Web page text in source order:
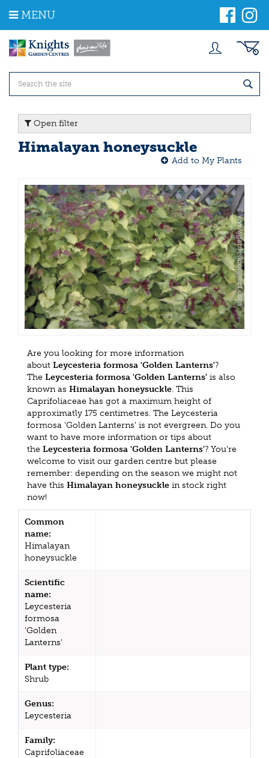
m
MENU
Open filter
Himalayan honeysuckle
Add to My Plants
Are you looking for more information
about Leycesteria formosa 'Golden Lanterns'?
The Leycesteria formosa 'Golden Lanterns' is also
known as Himalayan honeysuckle. This
Caprifoliaceae has got a maximum height of
approximatly 175 centimetres. The Leycesteria
formosa 'Golden Lanterns' is not evergreen. Do you
want to have more information or tips about
the Leycesteria formosa 'Golden Lanterns'? You're
welcome to visit our garden centre but please
remember: depending on the season we might not
have this Himalayan honeysuckle in stock right
now!
Common
name:
Himalayan
honeysuckle
Scientific
name:
Leycesteria
formosa
'Golden
Lanterns'
Plant type:
Shrub
Genus:
Leycesteria
Family:
Caprifoliaceae